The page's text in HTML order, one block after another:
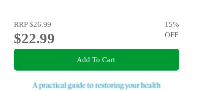
RRP$26.99
$22.99
15%
OFF
Add To Cart